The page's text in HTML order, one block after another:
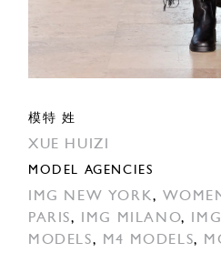
模特 姓
XUE HUIZI
MODEL AGENCIES
IMG NEW YORK,
PARIS, IMG MILANO,
MODELS, M4 MODELS,